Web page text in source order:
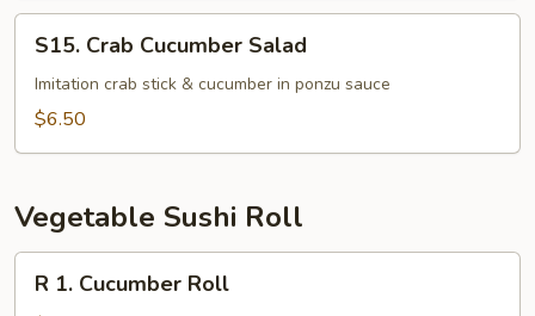
Crab
Cucumber
Salad
S15. Crab Cucumber Salad
Imitation crab stick & cucumber in ponzu sauce
$6.50
Vegetable Sushi Roll
R 1. Cucumber Roll